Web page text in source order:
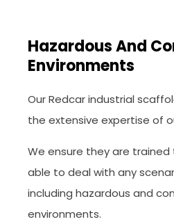
Hazardous And
Environments
Our Redcar industrial
the extensive expertise of
We ensure they are
able to deal with any
including hazardous and
environments.